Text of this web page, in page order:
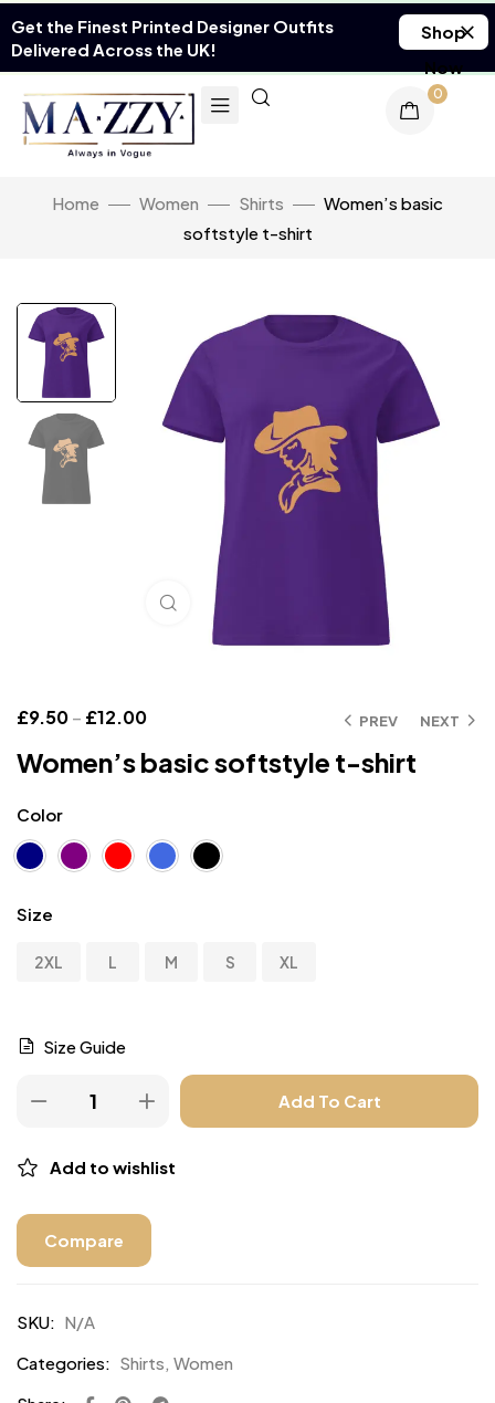
Get the Finest Printed Designer Outfits
Delivered Across the UK!
Shop
Now
0
Home Women Shirts
Women’s basic
softstyle t-shirt
Click to enlarge
PREV NEXT
£9.50– £12.00
Women’s basic softstyle t-shirt
Color
Size
2XL L M S XL
Size Guide
Add To Cart
Add to wishlist
Compare
SKU: N/A
Categories: Shirts Women